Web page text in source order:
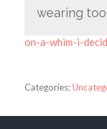
wearing too
on-a-whim-i-
Categories: